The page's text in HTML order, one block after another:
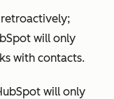
will only
with contacts.
will only